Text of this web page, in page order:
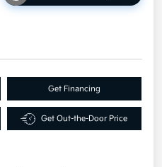
Get Financing
Get Out-the-Door Price